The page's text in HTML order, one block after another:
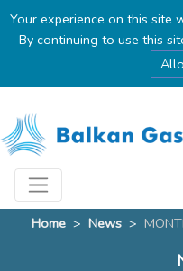
Your experience on this site
By continuing to use this
Home > News >